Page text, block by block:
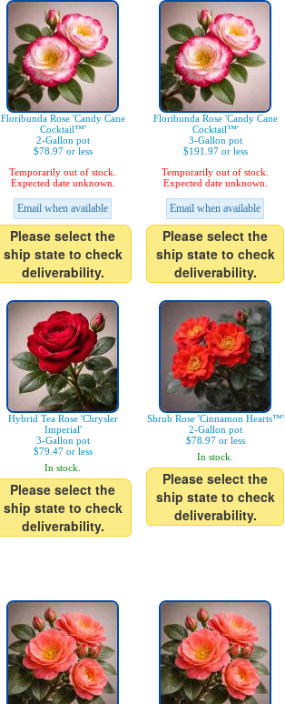
Floribunda Rose 'Candy Cane
Cocktail™'
2-Gallon pot
$78.97 or less
Temporarily out of stock.
Expected date unknown.
Email when available
Please select the
ship state to check
deliverability.
Floribunda Rose 'Candy Cane
Cocktail™'
3-Gallon pot
$191.97 or less
Temporarily out of stock.
Expected date unknown.
Email when available
Please select the
ship state to check
deliverability.
Hybrid Tea Rose 'Chrysler
Imperial'
3-Gallon pot
$79.47 or less
In stock.
Please select the
ship state to check
deliverability.
Shrub Rose 'Cinnamon Hearts™'
2-Gallon pot
$78.97 or less
In stock.
Please select the
ship state to check
deliverability.